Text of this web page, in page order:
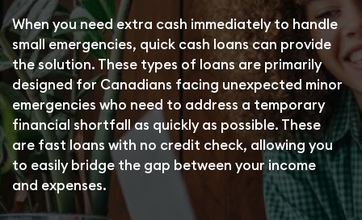
When you need extra cash immediately to handle
small emergencies, quick cash loans can provide
the solution. These types of loans are primarily
designed for Canadians facing unexpected minor
emergencies who need to address a temporary
financial shortfall as quickly as possible. These
are fast loans with no credit check, allowing you
to easily bridge the gap between your income
and expenses.